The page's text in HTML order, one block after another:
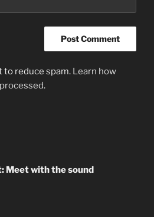
to reduce spam. Learn how
.
Meet with the sound